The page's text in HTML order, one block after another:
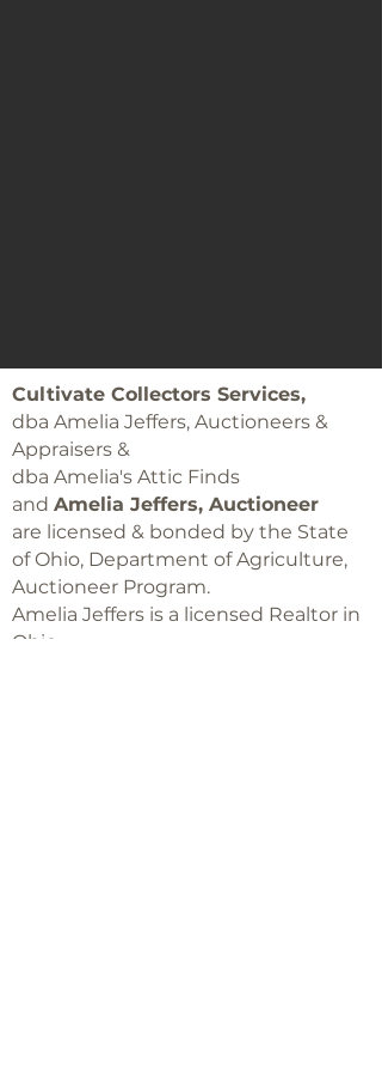
Cultivate Collectors Services,
dba Amelia Jeffers, Auctioneers &
Appraisers &
dba Amelia's Attic Finds
and Amelia Jeffers, Auctioneer
are licensed & bonded by the State
of Ohio, Department of Agriculture,
Auctioneer Program.
Amelia Jeffers is a licensed Realtor in
Ohio,